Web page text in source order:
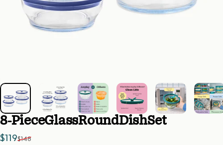
8-PieceGlassRoundDishSet
Sale price
$119
Regular price
$148